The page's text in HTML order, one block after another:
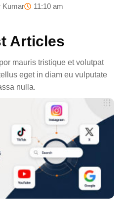
Kumar 11:10 am
Articles
mauris tristique et volutpat
eget in diam eu vulputate
nulla.